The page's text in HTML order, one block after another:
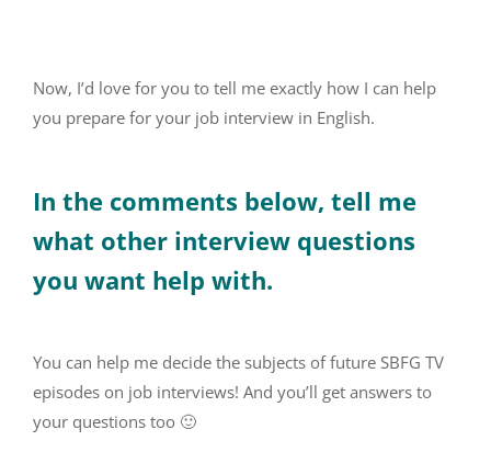
Now, I’d love for you to tell me exactly how I can help
you prepare for your job interview in English.
In the comments below, tell me
what other interview questions
you want help with.
You can help me decide the subjects of future SBFG TV
episodes on job interviews! And you’ll get answers to
your questions too 🙂